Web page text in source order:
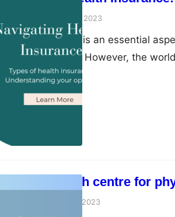
August 9, 2023
Health insurance is an essential
financial security. However, the
filled with complex terminologies
Navigating health insurance
A pelvic health centre for
August 1, 2023